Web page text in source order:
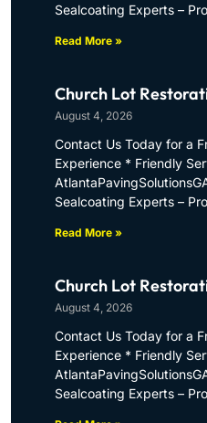
Sealcoating Experts –
Read More »
Church Lot
August 4, 2026
Contact Us Today for a
Experience * Friendly
Sealcoating Experts –
Read More »
Church Lot
August 4, 2026
Contact Us Today for a
Experience * Friendly
Sealcoating Experts –